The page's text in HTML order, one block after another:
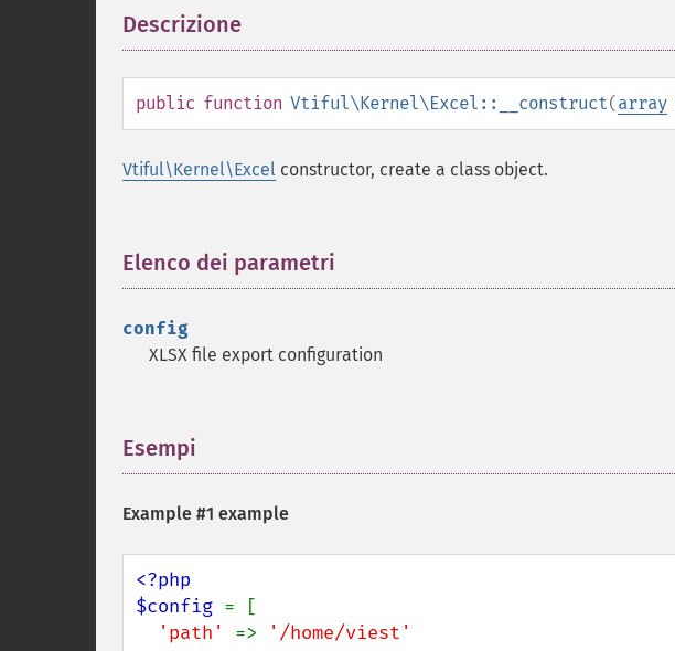
Descrizione
public function Vtiful\Kernel\Excel::__construct(array
Vtiful\Kernel\Excel constructor, create a class object.
Elenco dei parametri
config
XLSX file export configuration
Esempi
Example #1 example
<?php
$config = [
'path' =>